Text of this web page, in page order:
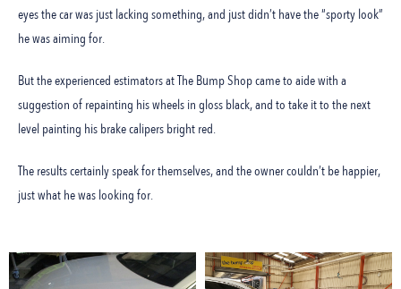
eyes the car was just lacking something, and just didn’t have the “sporty look”
he was aiming for.
But the experienced estimators at The Bump Shop came to aide with a
suggestion of repainting his wheels in gloss black, and to take it to the next
level painting his brake calipers bright red.
The results certainly speak for themselves, and the owner couldn’t be happier,
just what he was looking for.